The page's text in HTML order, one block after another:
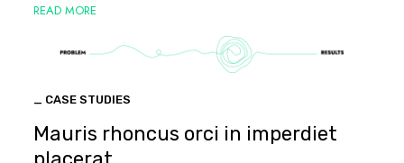
READ MORE
_ CASE STUDIES
Mauris rhoncus orci in imperdiet